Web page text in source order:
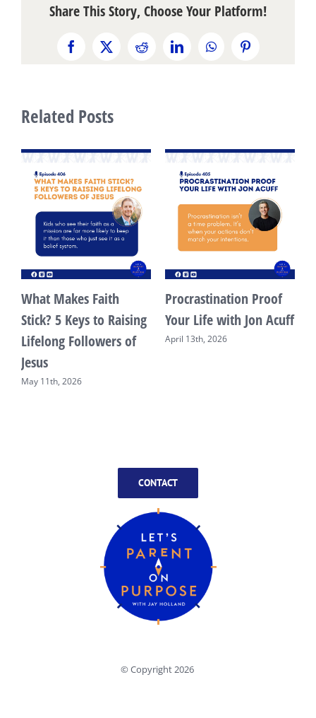
Share This Story, Choose Your Platform!
Facebook
X RedditLinkedInWhatsAppPinterest
Related Posts
What Makes Faith
Stick? 5 Keys to Raising
Lifelong Followers of
Jesus
May 11th, 2026
Procrastination Proof
Your Life with Jon Acuff
April 13th, 2026
CONTACT
© Copyright2026